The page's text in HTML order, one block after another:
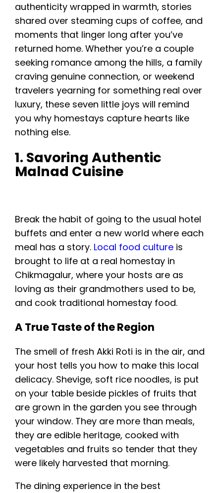
authenticity wrapped in warmth, stories
shared over steaming cups of coffee, and
moments that linger long after you’ve
returned home. Whether you’re a couple
seeking romance among the hills, a family
craving genuine connection, or weekend
travelers yearning for something real over
luxury, these seven little joys will remind
you why homestays capture hearts like
nothing else.
1. Savoring Authentic
Malnad Cuisine
Break the habit of going to the usual hotel
buffets and enter a new world where each
meal has a story. Local food culture is
brought to life at a real homestay in
Chikmagalur, where your hosts are as
loving as their grandmothers used to be,
and cook traditional homestay food.
A True Taste of the Region
The smell of fresh Akki Roti is in the air, and
your host tells you how to make this local
delicacy. Shevige, soft rice noodles, is put
on your table beside pickles of fruits that
are grown in the garden you see through
your window. They are more than meals,
they are edible heritage, cooked with
vegetables and fruits so tender that they
were likely harvested that morning.
The dining experience in the best